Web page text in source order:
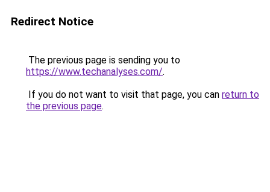
Redirect Notice
The previous page is sending you to
https://www.techanalyses.com/.
If you do not want to visit that page, you can return to
the previous page.